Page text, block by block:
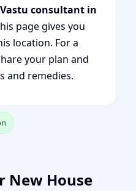
Vastu consultant in
page gives you
location. For a
your plan and
and remedies.
New House